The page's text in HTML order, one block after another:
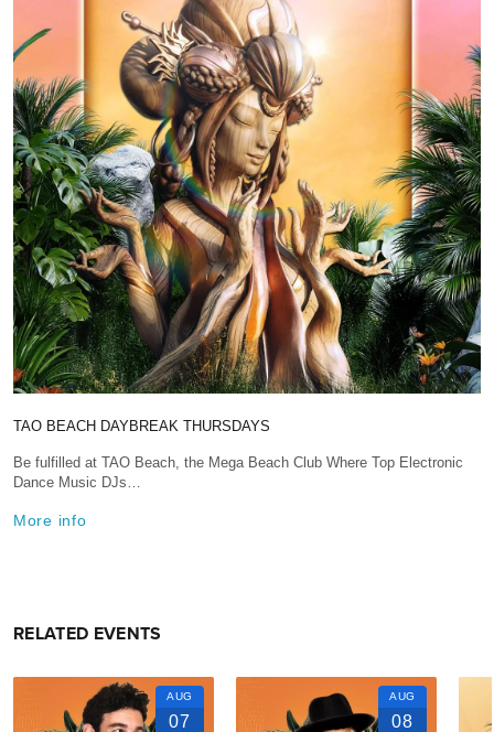
TAO BEACH DAYBREAK THURSDAYS
Be fulfilled at TAO Beach, the Mega Beach Club Where Top Electronic
Dance Music DJs…
More info
RELATED EVENTS
AUG
07
AUG
08